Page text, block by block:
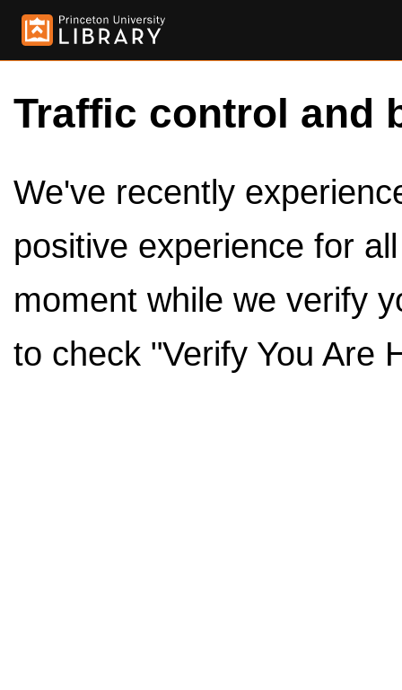
Traffic control and
We've recently
positive experience for
moment while we verify
to check "Verify You Are